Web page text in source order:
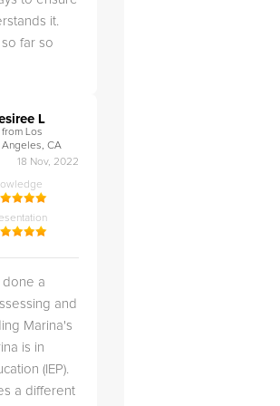
answered all of my
questions.
Louis, MO
28 Feb, 2025
it.
far so
L
from Los
Angeles, CA
18 Nov, 2022
done a
and
Marina's
is in
(IEP).
a different